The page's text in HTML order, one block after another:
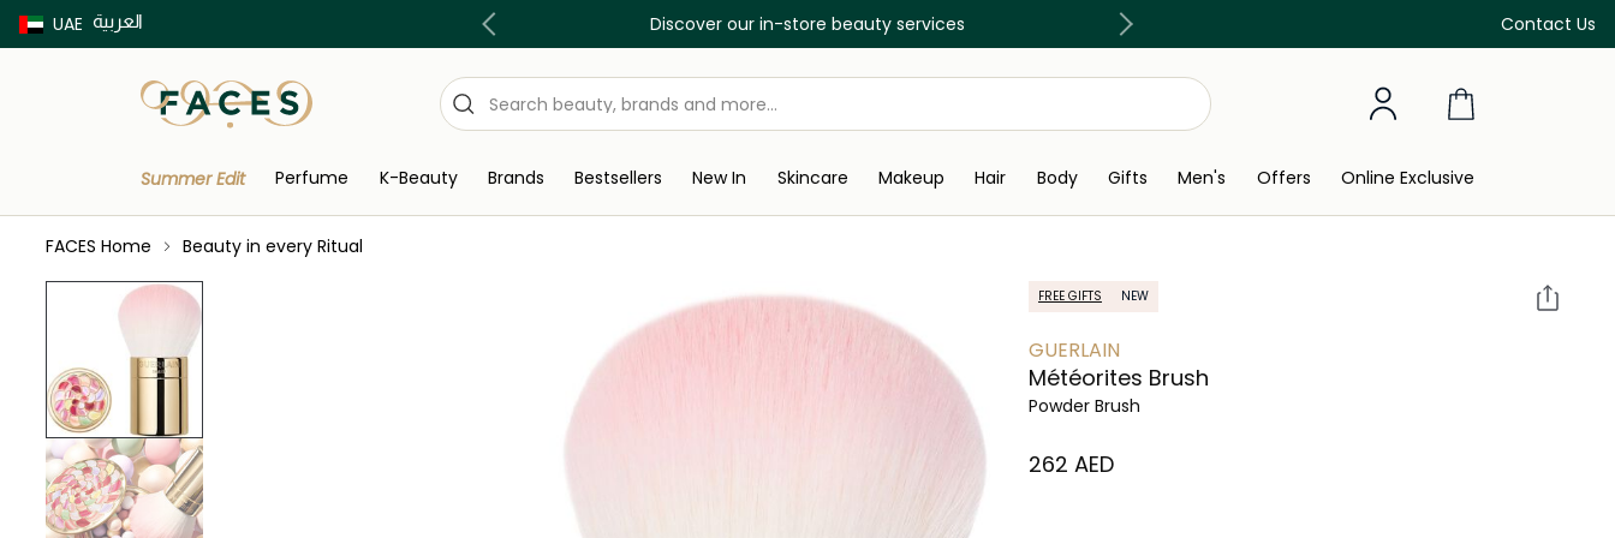
UAE العربية Contact Us
Buy now Pay later with Tabby & Tamara Discover our in-store beauty services Free Delivery on all orders above 299 AED
Summer Edit Perfume K-Beauty Brands Bestsellers New In Skincare Makeup Hair Body Gifts Men's Offers Online Exclusive
FACES Home Beauty in every Ritual
FREE GIFTS NEW
GUERLAIN
Météorites Brush
Powder Brush
⁦262⁩ AED